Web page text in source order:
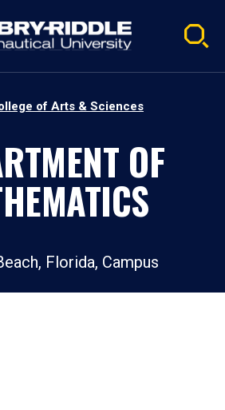
of Arts & Sciences
OF
Florida, Campus